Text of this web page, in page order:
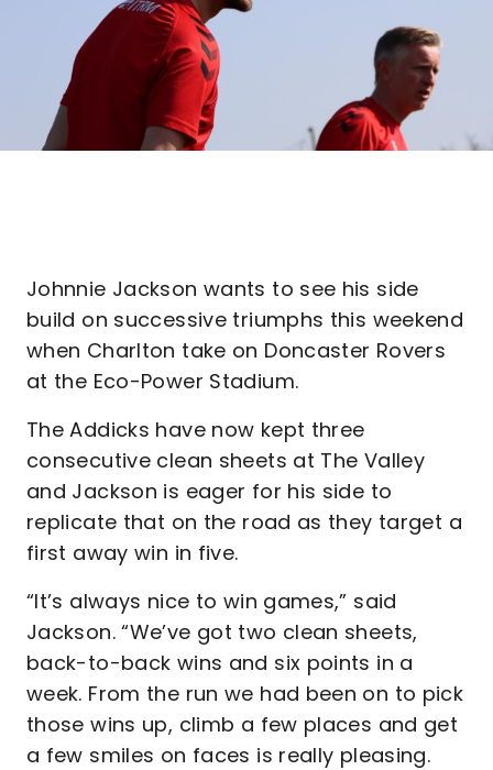
Johnnie Jackson wants to see his side
build on successive triumphs this weekend
when Charlton take on Doncaster Rovers
at the Eco-Power Stadium.
The Addicks have now kept three
consecutive clean sheets at The Valley
and Jackson is eager for his side to
replicate that on the road as they target a
first away win in five.
“It’s always nice to win games,” said
Jackson. “We’ve got two clean sheets,
back-to-back wins and six points in a
week. From the run we had been on to pick
those wins up, climb a few places and get
a few smiles on faces is really pleasing.